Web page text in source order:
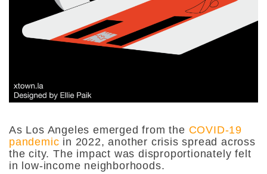
As Los Angeles emerged from the COVID-19
pandemic in 2022, another crisis spread across
the city. The impact was disproportionately felt
in low-income neighborhoods.